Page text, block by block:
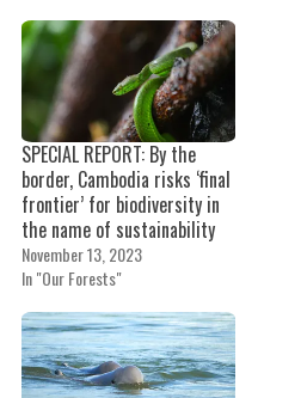
SPECIAL REPORT: By the
border, Cambodia risks ‘final
frontier’ for biodiversity in
the name of sustainability
November 13, 2023
In "Our Forests"